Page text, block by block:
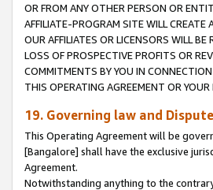
OR FROM ANY OTHER PERSON OR
AFFILIATE-PROGRAM SITE WILL
OUR AFFILIATES OR LICENSORS WILL
LOSS OF PROSPECTIVE PROFITS OR
COMMITMENTS BY YOU IN
THIS OPERATING AGREEMENT OR
19. Governing law and
This Operating Agreement will be
[Bangalore] shall have the exclusive
Agreement.
Notwithstanding anything to the